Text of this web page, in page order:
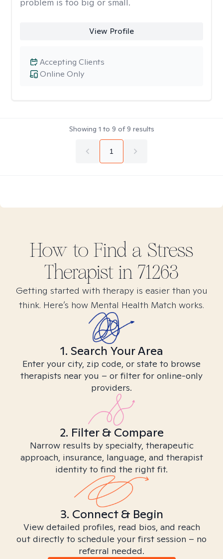
View Profile
Online Only
Accepting Clients
Showing 1 to 9 of9 results
1
How to Find a Stress
Therapist in 71263
Getting started with therapy is easier than you
think. Here’s how Mental Health Match works.
1. Search Your Area
Enter your city, zip code, or state to browse
therapists near you – or filter for online-only
providers.
2. Filter & Compare
Narrow results by specialty, therapeutic
approach, insurance, language, and therapist
identity to find the right fit.
3. Connect & Begin
View detailed profiles, read bios, and reach
out directly to schedule your first session – no
referral needed.